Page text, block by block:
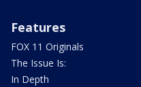
Features
FOX 11 Originals
The Issue Is:
In Depth